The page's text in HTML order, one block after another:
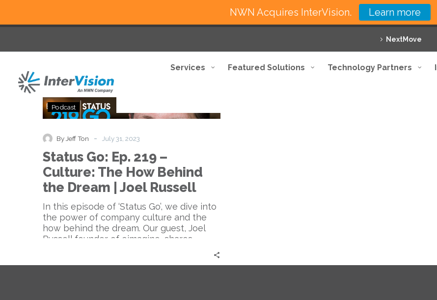
NextMove
Services Featured Solutions Technology Partners
Go:
Culture:
The
How
Behind
Dream
|
Joel
Podcast
By Jeff Ton - July 31, 2023
Status Go: Ep. 219 –
Culture: The How Behind
the Dream | Joel Russell
In this episode of ‘Status Go’, we dive into
the power of company culture and the
how behind the dream. Our guest, Joel
Russell founder of eimagine, shares
valuable insights on creating an engaging
NWN Acquires InterVision. Learn more